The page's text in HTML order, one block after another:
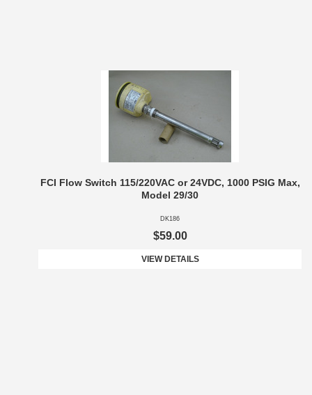
FCI Flow Switch 115/220VAC or 24VDC, 1000 PSIG Max,
Model 29/30
DK186
$59.00
VIEW DETAILS